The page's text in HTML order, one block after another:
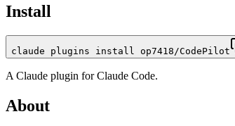
Install
claude plugins install op7418/CodePilot
A Claude plugin forClaude Code.
About